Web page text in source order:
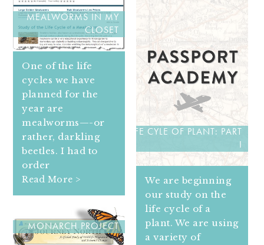
MEALWORMS IN MY
CLOSET
One of the life
cycles we have
planned for the
year are
mealworms—-or
rather, darkling
beetles. I had to
order
Read More >
LIFE CYLE OF PLANT: PART
I
We are beginning
our study on the
life cycle of a
plant. We are using
a variety of
MONARCH PROJECT